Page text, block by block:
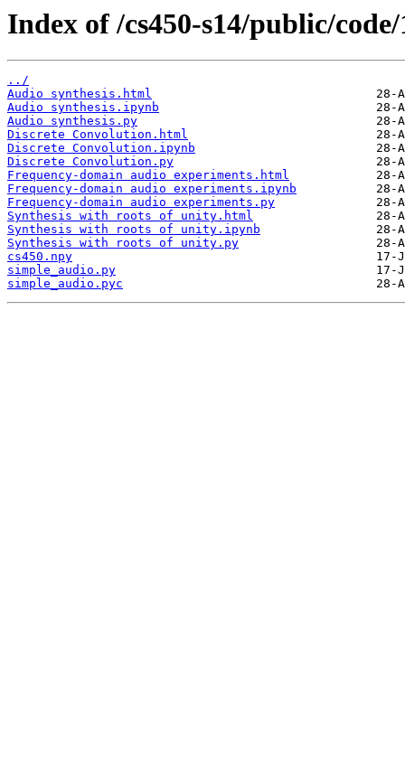
Index of /cs450-s14/public/
../
Audio synthesis.html
Audio synthesis.ipynb
Audio synthesis.py
Discrete Convolution.html
Discrete Convolution.ipynb
Discrete Convolution.py
Frequency-domain audio experiments.html
Frequency-domain audio experiments.ipynb
Frequency-domain audio experiments.py
Synthesis with roots of unity.html
Synthesis with roots of unity.ipynb
Synthesis with roots of unity.py
cs450.npy
simple_audio.py
simple_audio.pyc